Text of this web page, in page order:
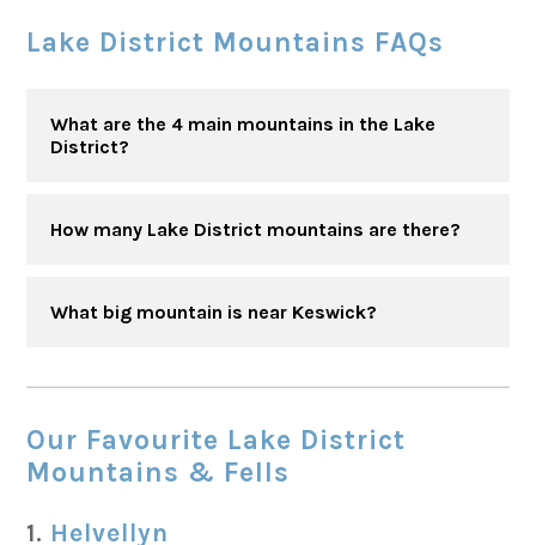
Lake District Mountains FAQs
What are the 4 main mountains in the Lake
District?
How many Lake District mountains are there?
What big mountain is near Keswick?
Our Favourite Lake District
Mountains & Fells
1. Helvellyn